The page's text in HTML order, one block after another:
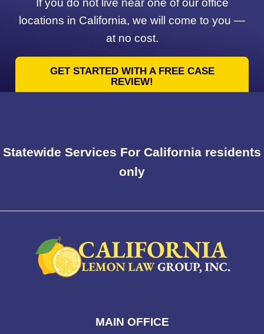
locations in California, we will come to you —
at no cost.
GET STARTED WITH A FREE CASE
REVIEW!
Statewide Services For California residents
only
MAIN OFFICE